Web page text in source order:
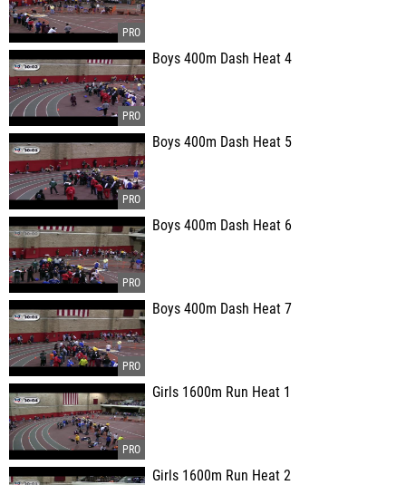
Boys 400m Dash Heat 4
Boys 400m Dash Heat 5
Boys 400m Dash Heat 6
Boys 400m Dash Heat 7
Girls 1600m Run Heat 1
Girls 1600m Run Heat 2